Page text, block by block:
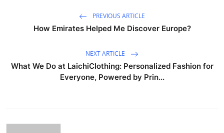
PREVIOUS ARTICLE
How Emirates Helped Me Discover Europe?
NEXT ARTICLE
What We Do at LaichiClothing: Personalized Fashion for
Everyone, Powered by Prin...